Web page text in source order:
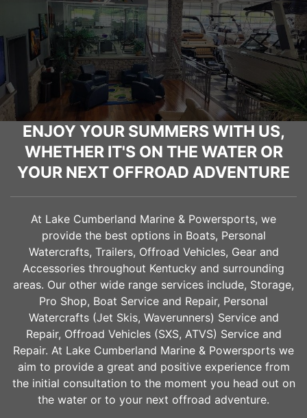
ENJOY YOUR SUMMERS WITH US,
WHETHER IT'S ON THE WATER OR
YOUR NEXT OFFROAD ADVENTURE
At Lake Cumberland Marine & Powersports, we
provide the best options in Boats, Personal
Watercrafts, Trailers, Offroad Vehicles, Gear and
Accessories throughout Kentucky and surrounding
areas. Our other wide range services include, Storage,
Pro Shop, Boat Service and Repair, Personal
Watercrafts (Jet Skis, Waverunners) Service and
Repair, Offroad Vehicles (SXS, ATVS) Service and
Repair. At Lake Cumberland Marine & Powersports we
aim to provide a great and positive experience from
the initial consultation to the moment you head out on
the water or to your next offroad adventure.